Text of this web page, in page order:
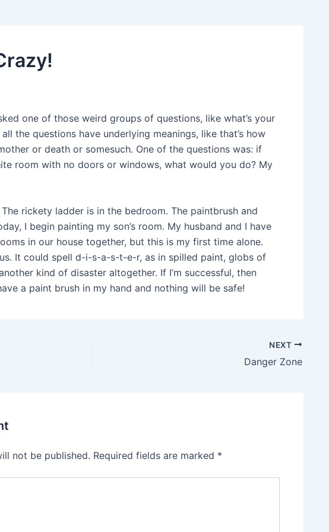
one of those weird groups of questions, like what’s your
the questions have underlying meanings, like that’s how
or death or somesuch. One of the questions was: if
room with no doors or windows, what would you do? My
The rickety ladder is in the bedroom. The paintbrush and
I begin painting my son’s room. My husband and I have
in our house together, but this is my first time alone.
It could spell d-i-s-a-s-t-e-r, as in spilled paint, globs of
kind of disaster altogether. If I’m successful, then
a paint brush in my hand and nothing will be safe!
NEXT
Danger Zone
not be published. Required fields are marked *